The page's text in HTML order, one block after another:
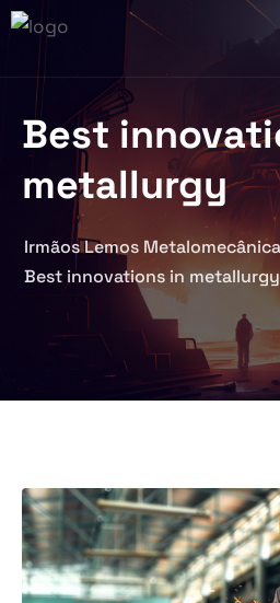
Best
metallurgy
Irmãos Lemos
Best innovations in metallurgy